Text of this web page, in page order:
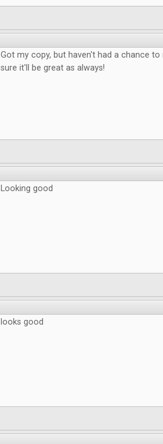
Got my copy, but haven't had a chance
sure it'll be great as always!
Looking good
looks good